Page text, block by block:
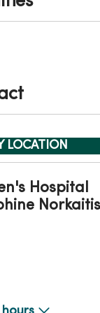
LOCATION
Hospital
Norkaitis